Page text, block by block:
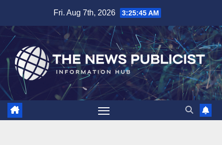
content
Fri. Aug 7th, 2026 3:25:46 AM